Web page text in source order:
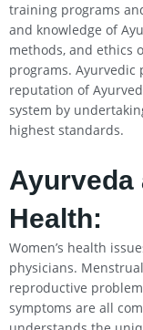
training programs
and knowledge of
methods, and ethics
programs. Ayurvedic
reputation of
system by
highest standards.
Ayurveda
Health:
Women’s health
physicians.
reproductive
symptoms are all